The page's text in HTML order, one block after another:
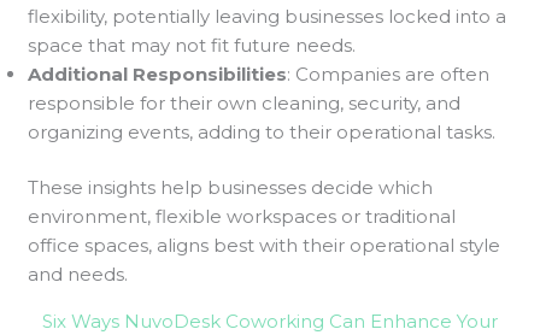
flexibility, potentially leaving businesses locked into a
space that may not fit future needs.
Additional Responsibilities: Companies are often
responsible for their own cleaning, security, and
organizing events, adding to their operational tasks.
These insights help businesses decide which
environment, flexible workspaces or traditional
office spaces, aligns best with their operational style
and needs.
Six Ways NuvoDesk Coworking Can Enhance Your